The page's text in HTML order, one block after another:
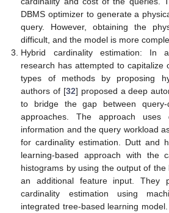
DBMS optimizer to generate a
query. However, obtaining the
difficult, and the model is more
Hybrid cardinality estimation: In
research has attempted to capitalize
types of methods by proposing
authors of [32] proposed a deep
to bridge the gap between query-
approaches. The approach uses
information and the query workload
for cardinality estimation. Dutt and
learning-based approach with the
histograms by using the output of
an additional feature input. They
cardinality estimation using
integrated tree-based learning